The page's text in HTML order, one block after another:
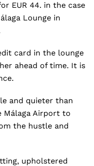
EUR 44. in the case
Lounge in
card in the lounge
ahead of time. It is
and quieter than
Airport to
the hustle and
upholstered